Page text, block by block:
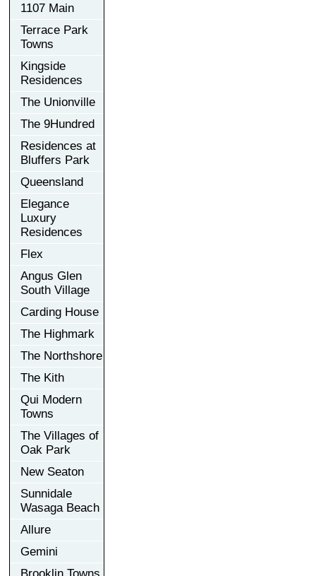
1107 Main
Terrace Park
Towns
Kingside
Residences
The Unionville
The 9Hundred
Residences at
Bluffers Park
Queensland
Elegance
Luxury
Residences
Flex
Angus Glen
South Village
Carding House
The Highmark
The Northshore
The Kith
Qui Modern
Towns
The Villages of
Oak Park
New Seaton
Sunnidale
Wasaga Beach
Allure
Gemini
Brooklin Towns